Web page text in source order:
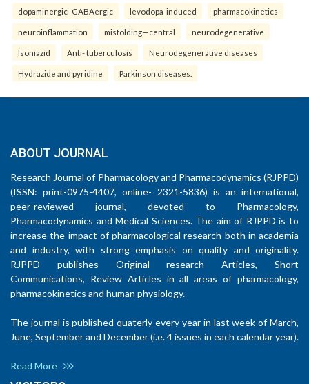
dopaminergic–GABAergic levodopa-induced pharmacokinetics
neuroinflammation misfolding—central neurodegenerative
Isoniazid Anti- tuberculosis Neurodegenerative diseases
Hydrazide and pyridine Parkinson diseases.
ABOUT JOURNAL
Research Journal of Pharmacology and Pharmacodynamics (RJPPD)
(ISSN: print-0975-4407, online- 2321-5836) is an international,
peer-reviewed journal, devoted to Pharmacology,
Pharmacodynamics and Medical Sciences. The aim of RJPPD is to
increase the impact of pharmacological research both in academia
and industry, with strong emphasis on quality and originality.
RJPPD publishes Original research Articles, Short
Communications, Review Articles in all areas of pharmacology,
pharmacokinetics and human physiology.
The journal is published quaterly every year in last week of March,
June, September and December (i.e. 4 issues in each calendar year).
Read More